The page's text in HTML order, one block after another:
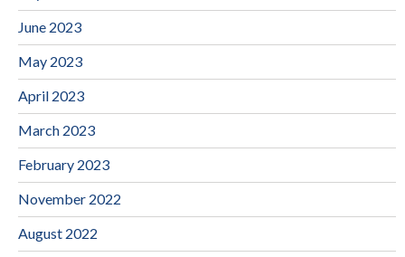
June 2023
May 2023
April 2023
March 2023
February 2023
November 2022
August 2022